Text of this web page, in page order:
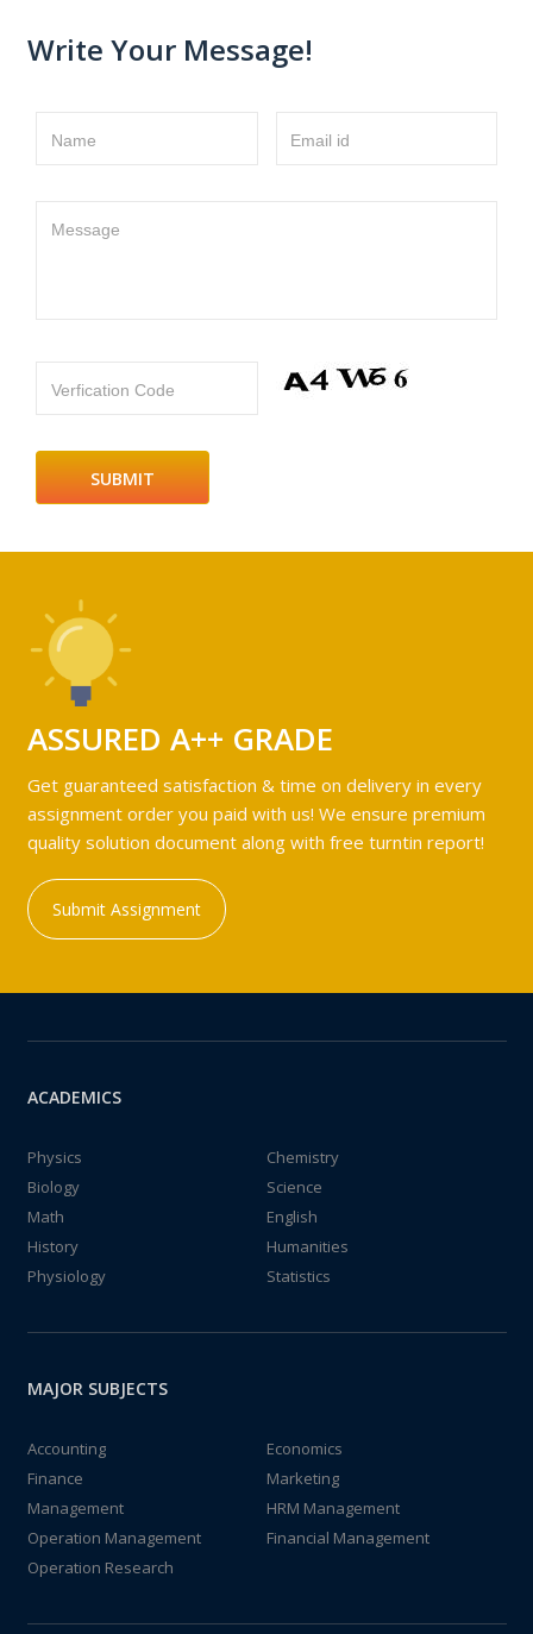
Write Your Message!
Name Email id
Message
Verfication Code
ASSURED A++ GRADE
Get guaranteed satisfaction & time on delivery in every
assignment order you paid with us! We ensure premium
quality solution document along with free turntin report!
Submit Assignment
ACADEMICS
Physics
Chemistry
Biology
Science
Math
English
History
Humanities
Physiology
Statistics
MAJOR SUBJECTS
Accounting
Economics
Finance
Marketing
Management
HRM Management
Operation Management
Financial Management
Operation Research